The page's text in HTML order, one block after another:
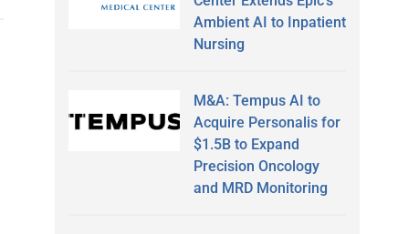
Ambient AI to Inpatient
Nursing
M&A: Tempus AI to
Acquire Personalis for
$1.5B to Expand
Precision Oncology
and MRD Monitoring